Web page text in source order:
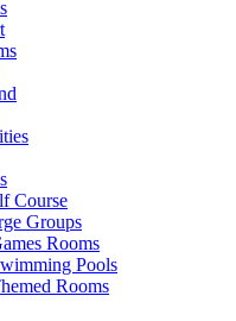
Course
Groups
Rooms
Pools
Rooms